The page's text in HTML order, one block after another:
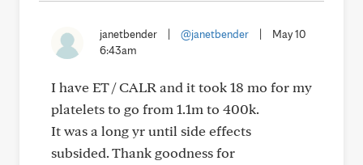
janetbender @janetbender
May 10
6:43am
I have ET / CALR and it took 18 mo for my
platelets to go from 1.1m to 400k.
It was a long yr until side effects
subsided. Thank goodness for